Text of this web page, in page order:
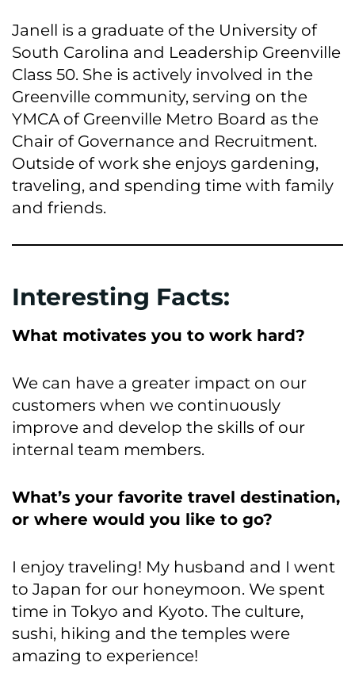
Janell is a graduate of the University of
South Carolina and Leadership Greenville
Class 50. She is actively involved in the
Greenville community, serving on the
YMCA of Greenville Metro Board as the
Chair of Governance and Recruitment.
Outside of work she enjoys gardening,
traveling, and spending time with family
and friends.
Interesting Facts:
What motivates you to work hard?
We can have a greater impact on our
customers when we continuously
improve and develop the skills of our
internal team members.
What’s your favorite travel destination,
or where would you like to go?
I enjoy traveling! My husband and I went
to Japan for our honeymoon. We spent
time in Tokyo and Kyoto. The culture,
sushi, hiking and the temples were
amazing to experience!